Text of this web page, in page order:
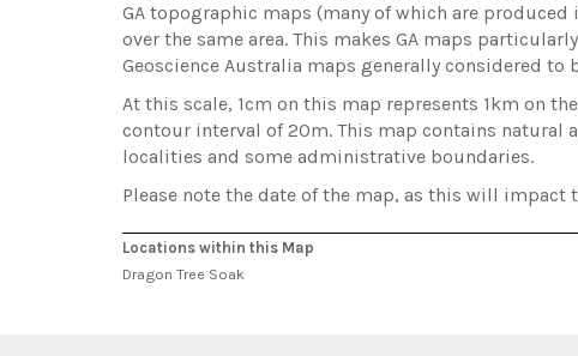
GA topographic maps (many of which are
over the same area. This makes GA maps
Geoscience Australia maps generally considered
At this scale, 1cm on this map represents 1km on
contour interval of 20m. This map contains
localities and some administrative boundaries.
Please note the date of the map, as this will
Locations within this Map
Dragon Tree Soak